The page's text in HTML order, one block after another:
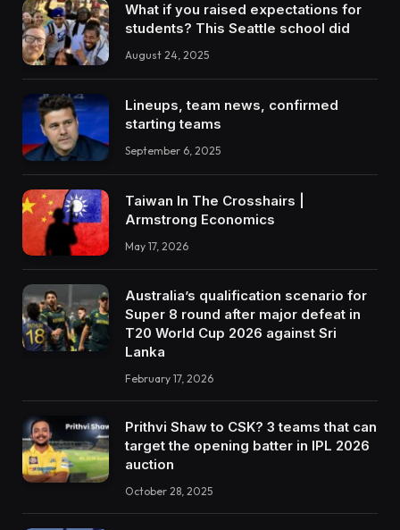
What if you raised expectations for
students? This Seattle school did
August 24, 2025
Lineups, team news, confirmed
starting teams
September 6, 2025
Taiwan In The Crosshairs |
Armstrong Economics
May 17, 2026
Australia’s qualification scenario for
Super 8 round after major defeat in
T20 World Cup 2026 against Sri
Lanka
February 17, 2026
Prithvi Shaw to CSK? 3 teams that can
target the opening batter in IPL 2026
auction
October 28, 2025